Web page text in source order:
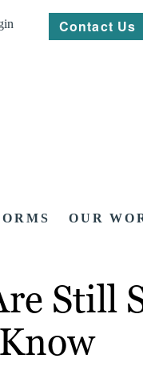
Contact Us
OUR
Still